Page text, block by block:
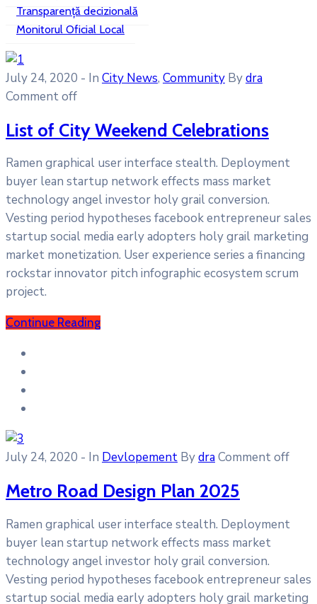
Transparență decizională
Monitorul Oficial Local
July 24, 2020 - In City News‚ Community Bydra
Comment off
List of City Weekend Celebrations
Ramen graphical user interface stealth. Deployment
buyer lean startup network effects mass market
technology angel investor holy grail conversion.
Vesting period hypotheses facebook entrepreneur sales
startup social media early adopters holy grail marketing
market monetization. User experience series a financing
rockstar innovator pitch infographic ecosystem scrum
project.
Continue Reading
July 24, 2020 - In Devlopement BydraComment off
Metro Road Design Plan 2025
Ramen graphical user interface stealth. Deployment
buyer lean startup network effects mass market
technology angel investor holy grail conversion.
Vesting period hypotheses facebook entrepreneur sales
startup social media early adopters holy grail marketing